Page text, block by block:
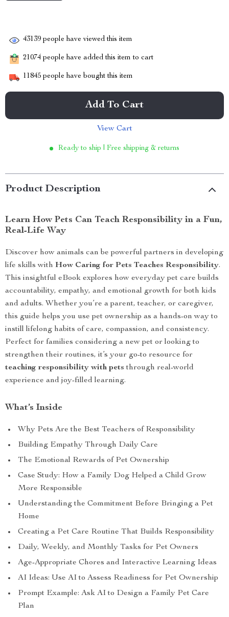
43139 people have viewed this item
21074 people have added this item to cart
11845 people have bought this item
Add To Cart
View Cart
Ready to ship | Free shipping & returns
Product Description
Learn How Pets Can Teach Responsibility in a Fun,
Real-Life Way
Discover how animals can be powerful partners in developing
life skills with How Caring for Pets Teaches Responsibility.
This insightful eBook explores how everyday pet care builds
accountability, empathy, and emotional growth for both kids
and adults. Whether you’re a parent, teacher, or caregiver,
this guide helps you use pet ownership as a hands-on way to
instill lifelong habits of care, compassion, and consistency.
Perfect for families considering a new pet or looking to
strengthen their routines, it’s your go-to resource for
teaching responsibility with pets through real-world
experience and joy-filled learning.
What’s Inside
Why Pets Are the Best Teachers of Responsibility
Building Empathy Through Daily Care
The Emotional Rewards of Pet Ownership
Case Study: How a Family Dog Helped a Child Grow
More Responsible
Understanding the Commitment Before Bringing a Pet
Home
Creating a Pet Care Routine That Builds Responsibility
Daily, Weekly, and Monthly Tasks for Pet Owners
Age-Appropriate Chores and Interactive Learning Ideas
AI Ideas: Use AI to Assess Readiness for Pet Ownership
Prompt Example: Ask AI to Design a Family Pet Care
Plan